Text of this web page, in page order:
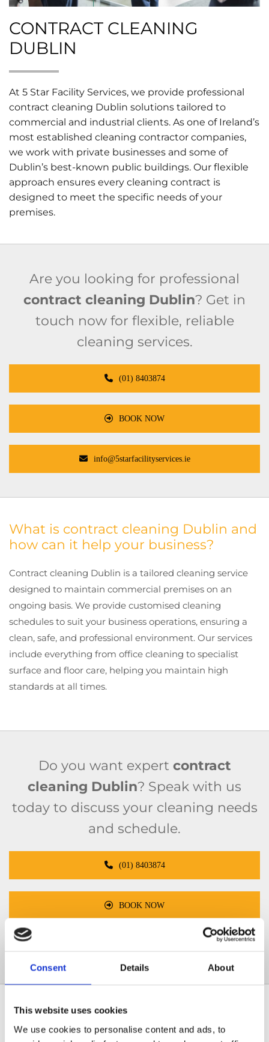
Consent Details About
This website uses cookies
We use cookies to personalise content and ads, to
CONTRACT CLEANING
DUBLIN
At 5 Star Facility Services, we provide professional
contract cleaning Dublin solutions tailored to
commercial and industrial clients. As one of Ireland’s
most established cleaning contractor companies,
we work with private businesses and some of
Dublin’s best-known public buildings. Our flexible
approach ensures every cleaning contract is
designed to meet the specific needs of your
premises.
Are you looking for professional
contract cleaning Dublin? Get in
touch now for flexible, reliable
cleaning services.
(01) 8403874
BOOK NOW
info@5starfacilityservices.ie
What is contract cleaning Dublin and
how can it help your business?
Contract cleaning Dublin is a tailored cleaning service
designed to maintain commercial premises on an
ongoing basis. We provide customised cleaning
schedules to suit your business operations, ensuring a
clean, safe, and professional environment. Our services
include everything from office cleaning to specialist
surface and floor care, helping you maintain high
standards at all times.
Do you want expert contract
cleaning Dublin? Speak with us
today to discuss your cleaning needs
and schedule.
(01) 8403874
BOOK NOW
What services are included in our
contract cleaning Dublin packages?